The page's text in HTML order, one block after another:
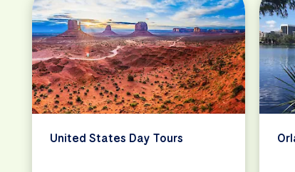
United States Day Tours